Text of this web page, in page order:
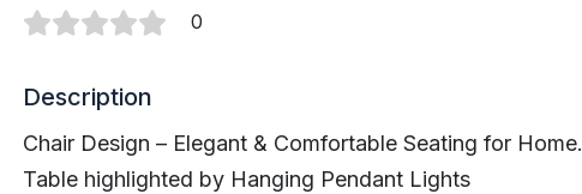
0
Description
Chair Design – Elegant & Comfortable Seating for
Table highlighted by Hanging Pendant Lights